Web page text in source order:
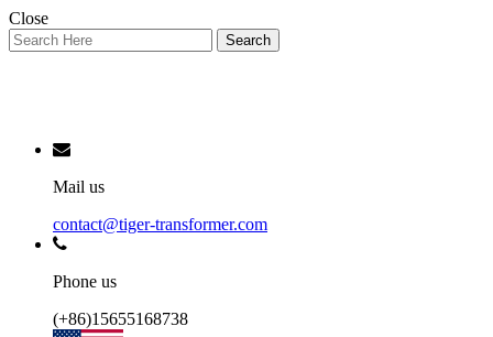
Close
Search
Mail us
contact@tiger-transformer.com
Phone us
(+86)15655168738